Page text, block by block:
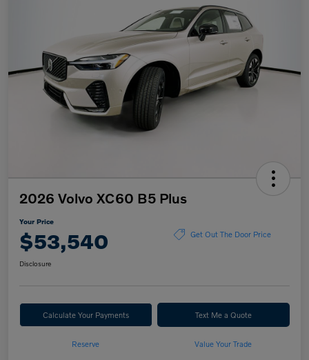
2026 Volvo XC60 B5 Plus
Your Price
$53,540 Get Out The Door Price
Disclosure
Calculate Your Payments Text Me a Quote
Reserve Value Your Trade